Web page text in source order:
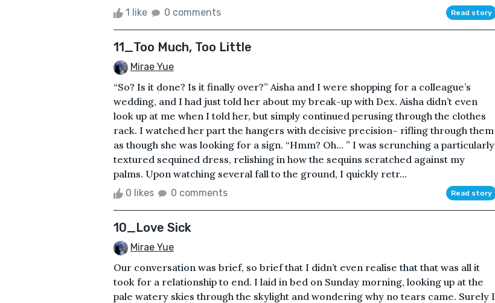
1 like 0 comments Read story
11_Too Much, Too Little
Mirae Yue
“So? Is it done? Is it finally over?” Aisha and I were shopping for a colleague’s
wedding, and I had just told her about my break-up with Dex. Aisha didn’t even
look up at me when I told her, but simply continued perusing through the clothes
rack. I watched her part the hangers with decisive precision– rifling through them
as though she was looking for a sign. “Hmm? Oh… ” I was scrunching a particularly
textured sequined dress, relishing in how the sequins scratched against my
palms. Upon watching several fall to the ground, I quickly retr...
0 likes 0 comments Read story
10_Love Sick
Mirae Yue
Our conversation was brief, so brief that I didn’t even realise that that was all it
took for a relationship to end. I laid in bed on Sunday morning, looking up at the
pale watery skies through the skylight and wondering why no tears came. Surely I